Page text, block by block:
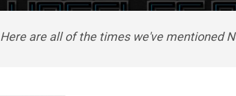
Here are all of the times we've mentioned